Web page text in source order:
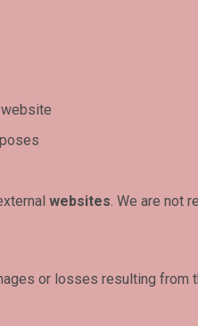
websites. We are not
or losses resulting from